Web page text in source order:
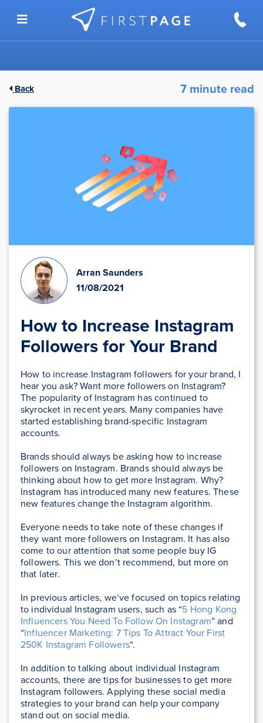
Back 7 minute read
Arran Saunders
11/08/2021
How to Increase Instagram
Followers for Your Brand
How to increase Instagram followers for your brand, I
hear you ask? Want more followers on Instagram?
The popularity of Instagram has continued to
skyrocket in recent years. Many companies have
started establishing brand-specific Instagram
accounts.
Brands should always be asking how to increase
followers on Instagram. Brands should always be
thinking about how to get more Instagram. Why?
Instagram has introduced many new features. These
new features change the Instagram algorithm.
Everyone needs to take note of these changes if
they want more followers on Instagram. It has also
come to our attention that some people buy IG
followers. This we don’t recommend, but more on
that later.
In previous articles, we’ve focused on topics relating
to individual Instagram users, such as “5 Hong Kong
Influencers You Need To Follow On Instagram” and
“Influencer Marketing: 7 Tips To Attract Your First
250K Instagram Followers“.
In addition to talking about individual Instagram
accounts, there are tips for businesses to get more
Instagram followers. Applying these social media
strategies to your brand can help your company
stand out on social media.